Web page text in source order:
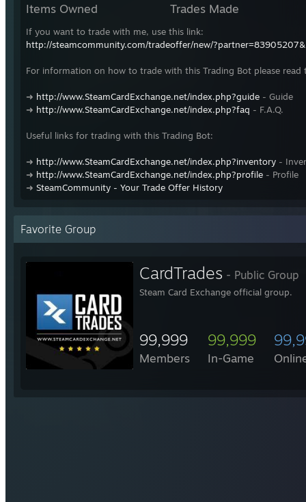
Items Owned Trades Made
If you want to trade with me, use this link:
http://steamcommunity.com/tradeoffer/new/
For information on how to trade with this Trading Bot please read
➜ http://www.SteamCardExchange.net/index.php?guide - Guide
➜ http://www.SteamCardExchange.net/index.php?faq - F.A.Q.
Useful links for trading with this Trading Bot:
➜ http://www.SteamCardExchange.net/index.php?inventory -
➜ http://www.SteamCardExchange.net/index.php?profile - Profile
➜ SteamCommunity - Your Trade Offer History
Favorite Group
CardTrades - Public Group
Steam Card Exchange official group.
99,999
Members
99,999
In-Game